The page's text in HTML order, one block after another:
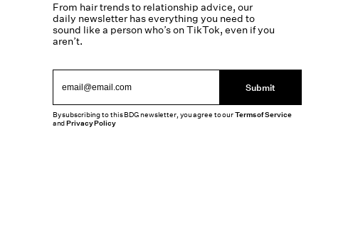
From hair trends to relationship advice, our
daily newsletter has everything you need to
sound like a person who’s on TikTok, even if you
aren’t.
Submit
By subscribing to this BDG newsletter, you agree to ourTerms of Service
andPrivacy Policy